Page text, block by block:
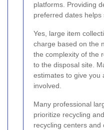
platforms. Providing
preferred dates helps
Yes, large item
charge based on the
the complexity of the
to the disposal site.
estimates to give you
involved.
Many professional
prioritize recycling
recycling centers